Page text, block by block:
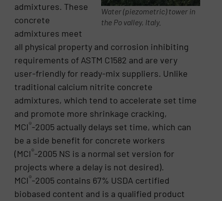
Water (piezometric) tower in
the Po valley, Italy.
admixtures. These
concrete
admixtures meet
all physical property and corrosion inhibiting
requirements of ASTM C1582 and are very
user-friendly for ready-mix suppliers. Unlike
traditional calcium nitrite concrete
admixtures, which tend to accelerate set time
and promote more shrinkage cracking,
MCI®-2005 actually delays set time, which can
be a side benefit for concrete workers
(MCI®-2005 NS is a normal set version for
projects where a delay is not desired).
MCI®-2005 contains 67% USDA certified
biobased content and is a qualified product